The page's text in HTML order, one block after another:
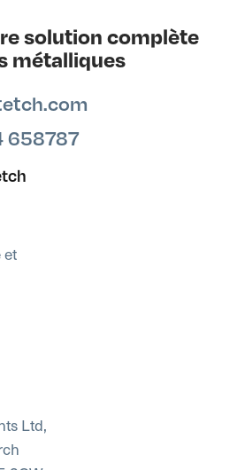
solution complète
métalliques
658787
et
Ltd,